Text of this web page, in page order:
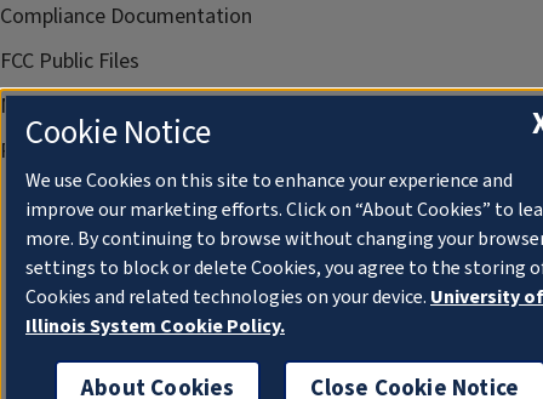
Compliance Documentation
FCC Public Files
Management
Privacy Notice
Cookie Notice
We use Cookies on this site to enhance your experience and
improve our marketing efforts. Click on “About Cookies” to
more. By continuing to browse without changing your
settings to block or delete Cookies, you agree to the storing
Cookies and related technologies on your device. University of
Illinois System Cookie Policy.
About Cookies Close Cookie Notice